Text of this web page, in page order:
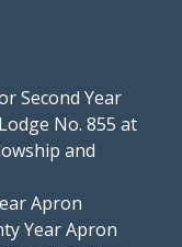
Second Year
No. 855 at
and
Apron
Year Apron